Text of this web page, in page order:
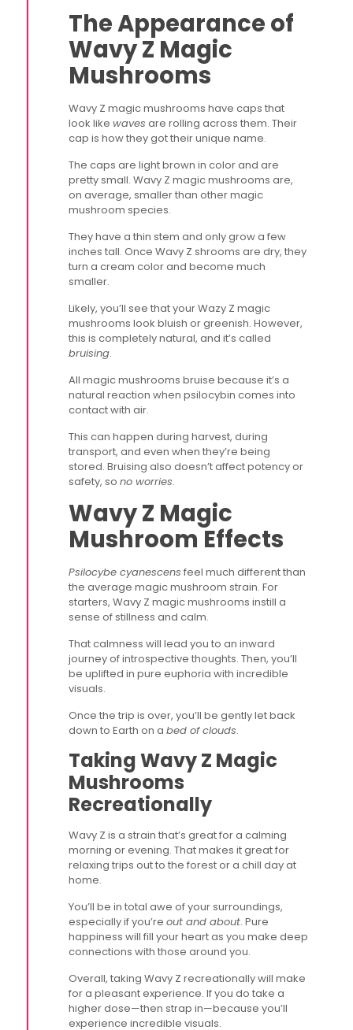
The Appearance of
Wavy Z Magic
Mushrooms
Wavy Z magic mushrooms have caps that
look likewaves are rolling across them. Their
cap is how they got their unique name.
The caps are light brown in color and are
pretty small. Wavy Z magic mushrooms are,
on average, smaller than other magic
mushroom species.
They have a thin stem and only grow a few
inches tall. Once Wavy Z shrooms are dry, they
turn a cream color and become much
smaller.
Likely, you’ll see that your Wazy Z magic
mushrooms look bluish or greenish. However,
this is completely natural, and it’s called
bruising.
All magic mushrooms bruise because it’s a
natural reaction when psilocybin comes into
contact with air.
This can happen during harvest, during
transport, and even when they’re being
stored. Bruising also doesn’t affect potency or
safety, sono worries.
Wavy Z Magic
Mushroom Effects
Psilocybe cyanescens feel much different than
the average magic mushroom strain. For
starters, Wavy Z magic mushrooms instill a
sense of stillness and calm.
That calmness will lead you to an inward
journey of introspective thoughts. Then, you’ll
be uplifted in pure euphoria with incredible
visuals.
Once the trip is over, you’ll be gently let back
down to Earth on abed of clouds.
Taking Wavy Z Magic
Mushrooms
Recreationally
Wavy Z is a strain that’s great for a calming
morning or evening. That makes it great for
relaxing trips out to the forest or a chill day at
home.
You’ll be in total awe of your surroundings,
especially if you’reout and about. Pure
happiness will fill your heart as you make deep
connections with those around you.
Overall, taking Wavy Z recreationally will make
for a pleasant experience. If you do take a
higher dose—then strap in—because you’ll
experience incredible visuals.